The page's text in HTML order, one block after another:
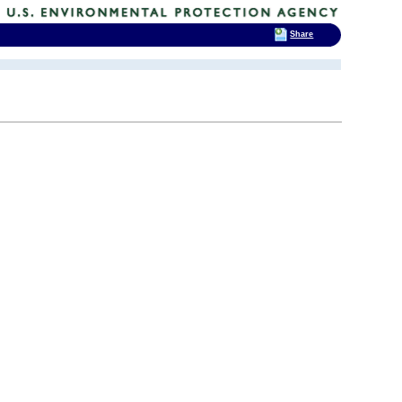
Share